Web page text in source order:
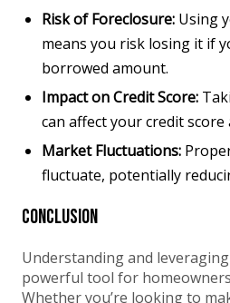
Risk of Foreclosure: Using
means you risk losing it if
borrowed amount.
Impact on Credit Score:
can affect your credit score
Market Fluctuations:
fluctuate, potentially
Conclusion
Understanding and
powerful tool for
Whether you’re looking to